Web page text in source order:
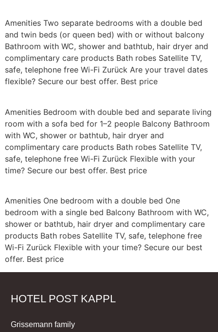
Amenities Two separate bedrooms with a double bed
and twin beds (or queen bed) with or without balcony
Bathroom with WC, shower and bathtub, hair dryer and
complimentary care products Bath robes Satellite TV,
safe, telephone free Wi-Fi Zurück Are your travel dates
flexible? Secure our best offer. Best price
Amenities Bedroom with double bed and separate living
room with a sofa bed for 1–2 people Balcony Bathroom
with WC, shower or bathtub, hair dryer and
complimentary care products Bath robes Satellite TV,
safe, telephone free Wi-Fi Zurück Flexible with your
time? Secure our best offer. Best price
Amenities One bedroom with a double bed One
bedroom with a single bed Balcony Bathroom with WC,
shower or bathtub, hair dryer and complimentary care
products Bath robes Satellite TV, safe, telephone free
Wi-Fi Zurück Flexible with your time? Secure our best
offer. Best price
HOTEL POST KAPPL
Grissemann family